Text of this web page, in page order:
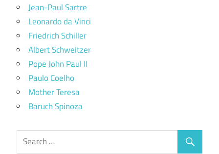
Jean-Paul Sartre
Leonardo da Vinci
Friedrich Schiller
Albert Schweitzer
Pope John Paul II
Paulo Coelho
Mother Teresa
Baruch Spinoza